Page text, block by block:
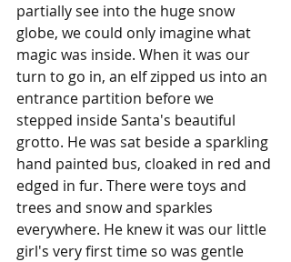
partially see into the huge snow
globe, we could only imagine what
magic was inside. When it was our
turn to go in, an elf zipped us into an
entrance partition before we
stepped inside Santa's beautiful
grotto. He was sat beside a sparkling
hand painted bus, cloaked in red and
edged in fur. There were toys and
trees and snow and sparkles
everywhere. He knew it was our little
girl's very first time so was gentle